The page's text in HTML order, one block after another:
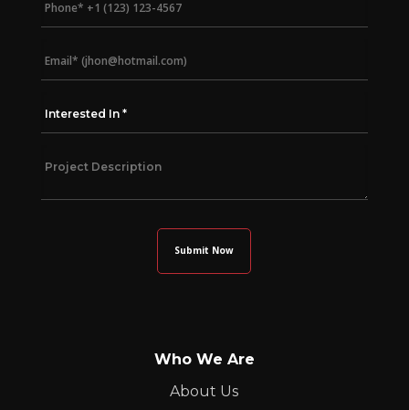
Who We Are
About Us